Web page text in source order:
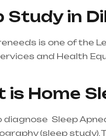
Study in
is one of the
and Health
is Home
diagnose Sleep
(sleep study).